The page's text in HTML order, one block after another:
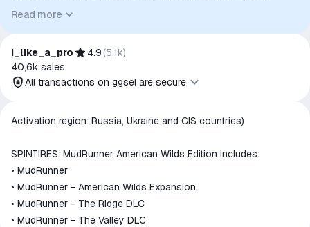
intended purpose or compatibility. No affiliation, authorization,
sponsorship, or endorsement by the trademark owners is
implied unless expressly stated.
Read more
i_like_a_pro 4.9 (5,1k)
40,6k sales
All transactions on ggsel are secure
All transactions on ggsel are
The money is reserved in the
ggsel account
We will refund your payment if the
goods are not received or do not
match the description
Activation region: Russia, Ukraine and CIS countries)
SPINTIRES: MudRunner American Wilds Edition includes:
• MudRunner
• MudRunner - American Wilds Expansion
• MudRunner - The Ridge DLC
• MudRunner - The Valley DLC